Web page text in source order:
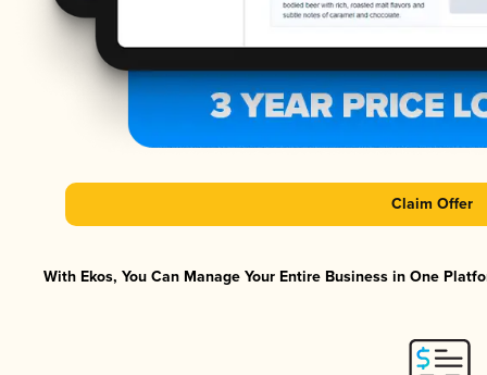
Claim Offer
With Ekos, You Can Manage Your Entire Business in One